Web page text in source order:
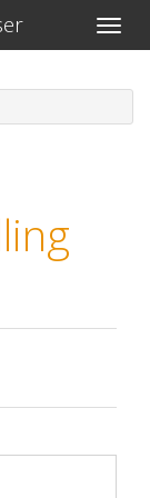
Toggle